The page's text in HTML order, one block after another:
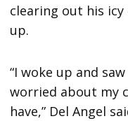
clearing out his icy
up.
“I woke up and
worried about my
have,” Del Angel